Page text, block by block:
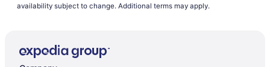
Delta Air Lines Baltimore (BWI) to Lexington (LEX) flights
American Airlines Wichita (ICT) to Lexington (LEX) flights
American Airlines Tulsa (TUL) to Lexington (LEX) flights
availability subject to change. Additional terms may apply.